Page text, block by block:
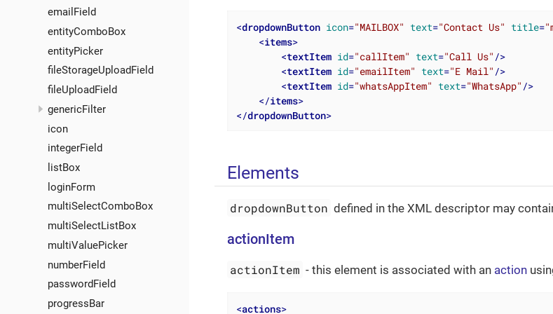
emailField
entityComboBox
entityPicker
fileStorageUploadField
fileUploadField
genericFilter
icon
integerField
listBox
loginForm
multiSelectComboBox
multiSelectListBox
multiValuePicker
numberField
passwordField
progressBar
<dropdownButton icon="MAILBOX" text="Contact Us" title=
<items>
<textItem id="callItem" text="Call Us" />
<textItem id="emailItem" text="E Mail" />
<textItem id="whatsAppItem" text="WhatsApp" />
</items>
</dropdownButton>
Elements
dropdownButton defined in the XML descriptor may
actionItem
actionItem - this element is associated with an action
<actions>